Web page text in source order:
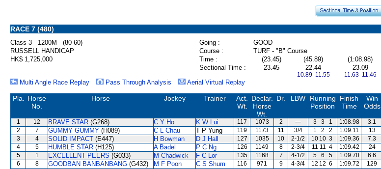
RACE 7 (480)
Class 3 - 1200M - (80-60) Going :
GOOD
RUSSELL HANDICAP
Course :
TURF - "B" Course
HK$ 1,725,000
Time : (23.45) (45.89)
(1:08.98)
Sectional Time :
23.45 22.44
10.89 11.55
23.09
11.63 11.46
Multi Angle Race Replay Pass Through Analysis Aerial Virtual Replay
Pla.
Horse
No.
Horse Jockey Trainer
Act.
Wt.
Declar.
Horse
Wt.
Dr. LBW
Running
Position
Finish
Time
Win
Odds
1 12 BRAVE STAR (G268) C Y Ho K W Lui 117 1073 2 --- 3 3 1 1:08.98
3.1
2
7 GUMMY GUMMY (H089) C L Chau T P Yung 119 1173 11 3/4 1 2 2 1:09.11
13
3
4 SOLID IMPACT (E447) H Bowman D J Hall 127 1035 10 2-1/2 10 10 3 1:09.36
7.3
4
5 HUMBLE STAR (H125) A Badel P C Ng 126 1149 8 2-3/4 11 11 4 1:09.42
24
5
1 EXCELLENT PEERS (G033) M Chadwick F C Lor 135 1168 7 4-1/2 5 6 5 1:09.70
6.6
6
8 GOODBAN BANBANBANG (G432) M F Poon C S Shum 116 971 9 4-3/4 12 12 6 1:09.72
129